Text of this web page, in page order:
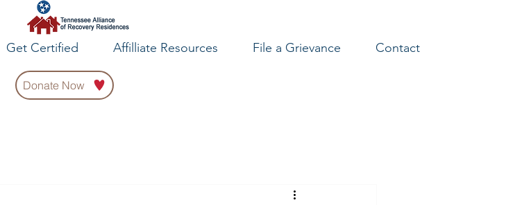
Get Certified Affilliate Resources File a Grievance Contact
Donate Now